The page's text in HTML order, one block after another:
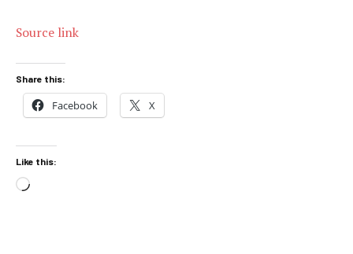
Source link
Share this:
Facebook X
Like this:
Loading…